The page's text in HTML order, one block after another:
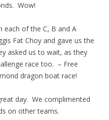
Wow!
each of the C, B and A
Fat Choy and gave us the
asked us to wait, as they
race too. – Free
dragon boat race!
day. We complimented
on other teams.